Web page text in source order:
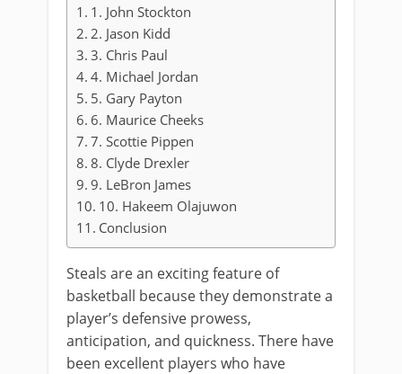
1. John Stockton
2. Jason Kidd
3. Chris Paul
4. Michael Jordan
5. Gary Payton
6. Maurice Cheeks
7. Scottie Pippen
8. Clyde Drexler
9. LeBron James
10. Hakeem Olajuwon
Conclusion
Steals are an exciting feature of
basketball because they demonstrate a
player’s defensive prowess,
anticipation, and quickness. There have
been excellent players who have